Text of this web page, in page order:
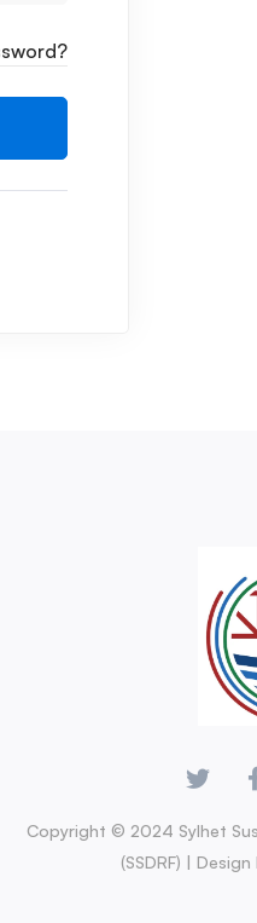
Copyright © 2024 Sylhet
(SSDRF) |